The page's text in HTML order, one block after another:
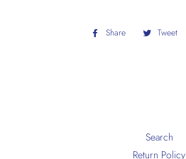
Share
Share Tweet
Search
Return Policy